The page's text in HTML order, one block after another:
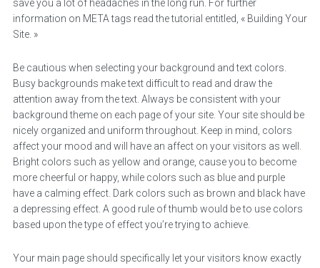
save you a lot of headaches in the long run. For further
information on META tags read the tutorial entitled, « Building Your
Site. »
Be cautious when selecting your background and text colors.
Busy backgrounds make text difficult to read and draw the
attention away from the text. Always be consistent with your
background theme on each page of your site. Your site should be
nicely organized and uniform throughout. Keep in mind, colors
affect your mood and will have an affect on your visitors as well.
Bright colors such as yellow and orange, cause you to become
more cheerful or happy, while colors such as blue and purple
have a calming effect. Dark colors such as brown and black have
a depressing effect. A good rule of thumb would be to use colors
based upon the type of effect you’re trying to achieve.
Your main page should specifically let your visitors know exactly